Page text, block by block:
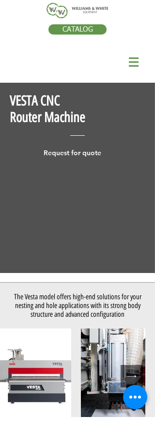
CATALOG
VESTA CNC
Router Machine
Request for quote
The Vesta model offers high-end solutions for your
nesting and hole applications with its strong body
structure and advanced configuration